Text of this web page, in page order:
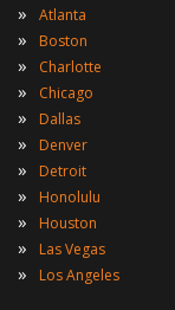
» Atlanta
» Boston
» Charlotte
» Chicago
» Dallas
» Denver
» Detroit
» Honolulu
» Houston
» Las Vegas
» Los Angeles